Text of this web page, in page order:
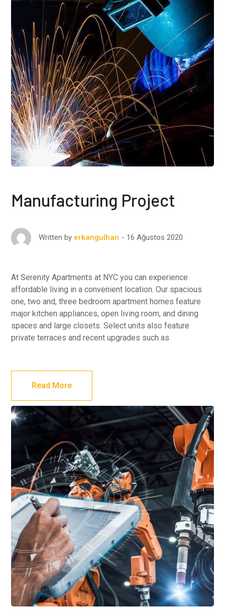
Manufacturing Project
Written by erkangulhan 16 Ağustos 2020
At Serenity Apartments at NYC you can experience
affordable living in a convenient location. Our spacious
one, two and, three bedroom apartment homes feature
major kitchen appliances, open living room, and dining
spaces and large closets. Select units also feature
private terraces and recent upgrades such as
Read More